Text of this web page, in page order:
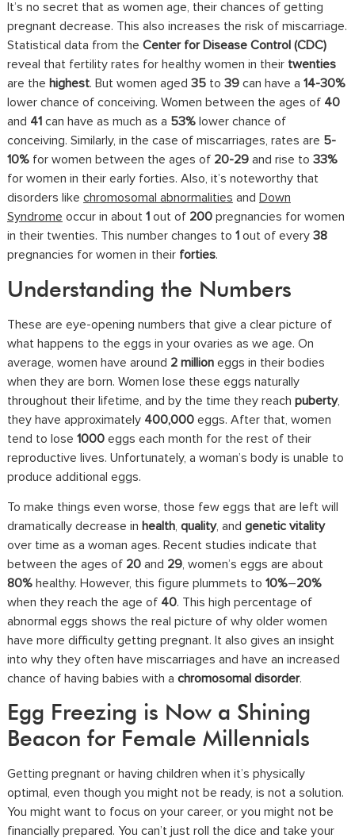
It’s no secret that as women age, their chances of getting
pregnant decrease. This also increases the risk of miscarriage.
Statistical data from the Center for Disease Control (CDC)
reveal that fertility rates for healthy women in their twenties
are the highest. But women aged 35to 39can have a 14-30%
lower chance of conceiving. Women between the ages of 40
and 41 can have as much as a 53%lower chance of
conceiving. Similarly, in the case of miscarriages, rates are 5-
10%for women between the ages of 20-29and rise to 33%
for women in their early forties. Also, it’s noteworthy that
disorders like chromosomal abnormalities and Down
Syndrome occur in about 1 out of 200pregnancies for women
in their twenties. This number changes to 1 out of every 38
pregnancies for women in their forties.
Understanding the Numbers
These are eye-opening numbers that give a clear picture of
what happens to the eggs in your ovaries as we age. On
average, women have around 2 millioneggs in their bodies
when they are born. Women lose these eggs naturally
throughout their lifetime, and by the time they reach puberty,
they have approximately 400,000eggs. After that, women
tend to lose 1000eggs each month for the rest of their
reproductive lives. Unfortunately, a woman’s body is unable to
produce additional eggs.
To make things even worse, those few eggs that are left will
dramatically decrease in health, quality, and genetic vitality
over time as a woman ages. Recent studies indicate that
between the ages of 20and 29, women’s eggs are about
80%healthy. However, this figure plummets to 10%–20%
when they reach the age of 40. This high percentage of
abnormal eggs shows the real picture of why older women
have more difficulty getting pregnant. It also gives an insight
into why they often have miscarriages and have an increased
chance of having babies with a chromosomal disorder.
Egg Freezing is Now a Shining
Beacon for Female Millennials
Getting pregnant or having children when it’s physically
optimal, even though you might not be ready, is not a solution.
You might want to focus on your career, or you might not be
financially prepared. You can’t just roll the dice and take your